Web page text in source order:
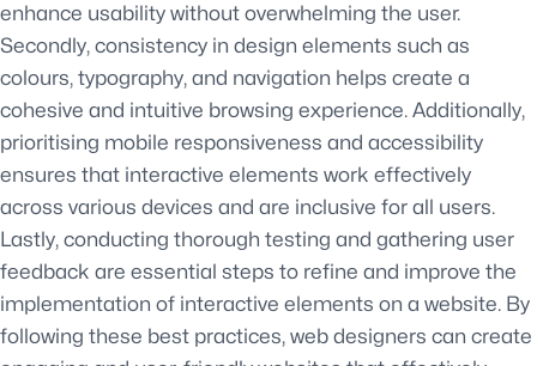
enhance usability without overwhelming the user.
Secondly, consistency in design elements such as
colours, typography, and navigation helps create a
cohesive and intuitive browsing experience. Additionally,
prioritising mobile responsiveness and accessibility
ensures that interactive elements work effectively
across various devices and are inclusive for all users.
Lastly, conducting thorough testing and gathering user
feedback are essential steps to refine and improve the
implementation of interactive elements on a website. By
following these best practices, web designers can create